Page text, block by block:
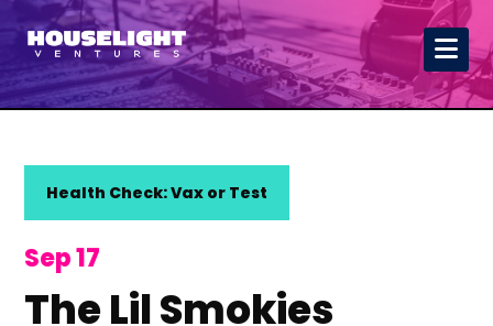
Health Check: Vax or Test
Sep 17
The Lil Smokies